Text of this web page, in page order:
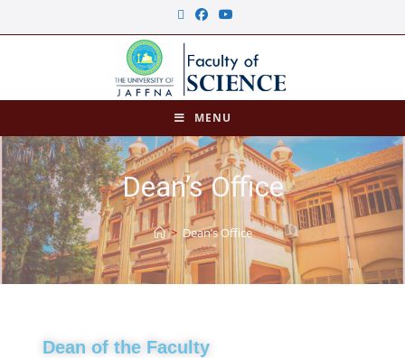
MENU
Dean’s Office
> Dean’s Office
Dean of the Faculty